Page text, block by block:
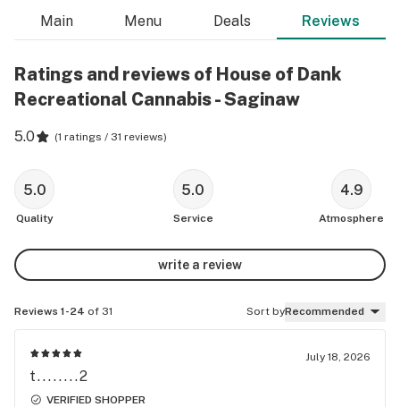
Main Menu Deals Reviews
Ratings and reviews of House of Dank
Recreational Cannabis - Saginaw
5.0 (1 ratings / 31 reviews)
5.0
Quality
5.0
Service
4.9
Atmosphere
write a review
Reviews 1-24 of 31 Sort byRecommended
July 18, 2026
t........2
VERIFIED SHOPPER